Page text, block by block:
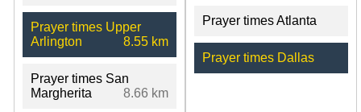
Prayer times Upper
Arlington
8.55 km
Prayer times San
Margherita
8.66 km
Prayer times Atlanta
Prayer times Dallas